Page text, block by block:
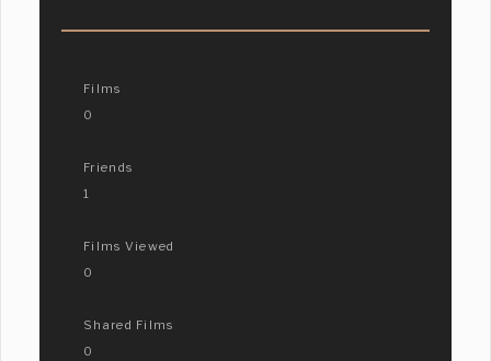
Films
0
Friends
1
Films Viewed
0
Shared Films
0